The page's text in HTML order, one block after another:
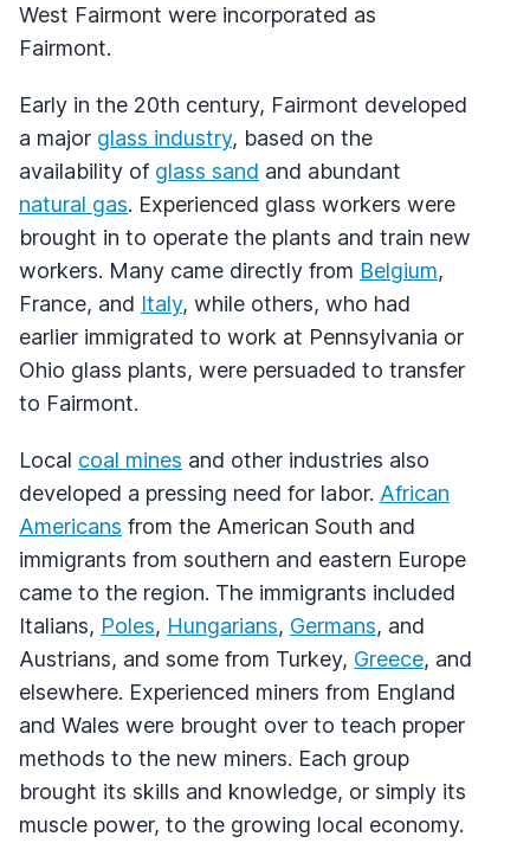
West Fairmont were incorporated as
Fairmont.
Early in the 20th century, Fairmont developed
a major glass industry, based on the
availability of glass sand and abundant
natural gas. Experienced glass workers were
brought in to operate the plants and train new
workers. Many came directly from Belgium,
France, and Italy, while others, who had
earlier immigrated to work at Pennsylvania or
Ohio glass plants, were persuaded to transfer
to Fairmont.
Local coal mines and other industries also
developed a pressing need for labor. African
Americans from the American South and
immigrants from southern and eastern Europe
came to the region. The immigrants included
Italians, Poles, Hungarians, Germans, and
Austrians, and some from Turkey, Greece, and
elsewhere. Experienced miners from England
and Wales were brought over to teach proper
methods to the new miners. Each group
brought its skills and knowledge, or simply its
muscle power, to the growing local economy.